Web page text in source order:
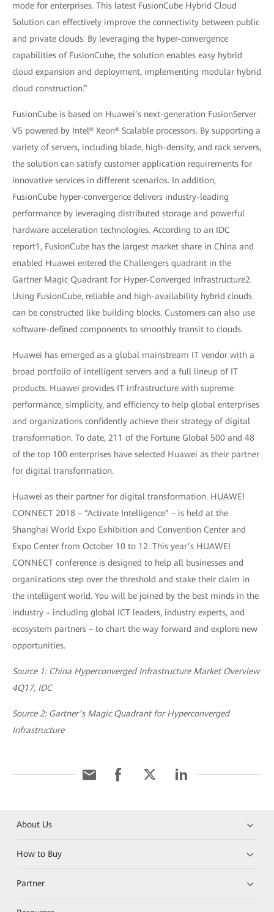
mode for enterprises. This latest FusionCube Hybrid Cloud
Solution can effectively improve the connectivity between public
and private clouds. By leveraging the hyper-convergence
capabilities of FusionCube, the solution enables easy hybrid
cloud expansion and deployment, implementing modular hybrid
cloud construction.”
FusionCube is based on Huawei’s next-generation FusionServer
V5 powered by Intel® Xeon® Scalable processors. By supporting a
variety of servers, including blade, high-density, and rack servers,
the solution can satisfy customer application requirements for
innovative services in different scenarios. In addition,
FusionCube hyper-convergence delivers industry-leading
performance by leveraging distributed storage and powerful
hardware acceleration technologies. According to an IDC
report1, FusionCube has the largest market share in China and
enabled Huawei entered the Challengers quadrant in the
Gartner Magic Quadrant for Hyper-Converged Infrastructure2.
Using FusionCube, reliable and high-availability hybrid clouds
can be constructed like building blocks. Customers can also use
software-defined components to smoothly transit to clouds.
Huawei has emerged as a global mainstream IT vendor with a
broad portfolio of intelligent servers and a full lineup of IT
products. Huawei provides IT infrastructure with supreme
performance, simplicity, and efficiency to help global enterprises
and organizations confidently achieve their strategy of digital
transformation. To date, 211 of the Fortune Global 500 and 48
of the top 100 enterprises have selected Huawei as their partner
for digital transformation.
Huawei as their partner for digital transformation. HUAWEI
CONNECT 2018 – “Activate Intelligence” – is held at the
Shanghai World Expo Exhibition and Convention Center and
Expo Center from October 10 to 12. This year’s HUAWEI
CONNECT conference is designed to help all businesses and
organizations step over the threshold and stake their claim in
the intelligent world. You will be joined by the best minds in the
industry – including global ICT leaders, industry experts, and
ecosystem partners – to chart the way forward and explore new
opportunities.
Source 1: China Hyperconverged Infrastructure Market Overview
4Q17, IDC
Source 2: Gartner’s Magic Quadrant for Hyperconverged
Infrastructure
About Us
How to Buy
Partner